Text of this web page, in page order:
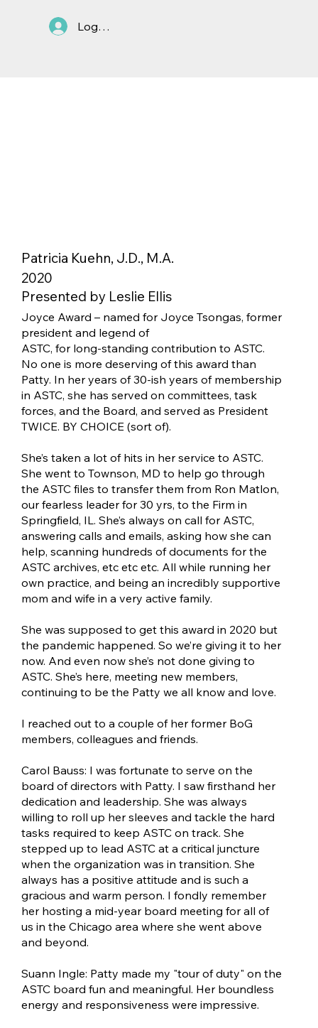
Log In
Patricia Kuehn, J.D., M.A.
2020
Presented by Leslie Ellis
Joyce Award – named for Joyce Tsongas, former
president and legend of
ASTC, for long-standing contribution to ASTC.
No one is more deserving of this award than
Patty. In her years of 30-ish years of membership
in ASTC, she has served on committees, task
forces, and the Board, and served as President
TWICE. BY CHOICE (sort of).
She’s taken a lot of hits in her service to ASTC.
She went to Townson, MD to help go through
the ASTC files to transfer them from Ron Matlon,
our fearless leader for 30 yrs, to the Firm in
Springfield, IL. She’s always on call for ASTC,
answering calls and emails, asking how she can
help, scanning hundreds of documents for the
ASTC archives, etc etc etc. All while running her
own practice, and being an incredibly supportive
mom and wife in a very active family.
She was supposed to get this award in 2020 but
the pandemic happened. So we’re giving it to her
now. And even now she’s not done giving to
ASTC. She’s here, meeting new members,
continuing to be the Patty we all know and love.
I reached out to a couple of her former BoG
members, colleagues and friends.
Carol Bauss: I was fortunate to serve on the
board of directors with Patty. I saw firsthand her
dedication and leadership. She was always
willing to roll up her sleeves and tackle the hard
tasks required to keep ASTC on track. She
stepped up to lead ASTC at a critical juncture
when the organization was in transition. She
always has a positive attitude and is such a
gracious and warm person. I fondly remember
her hosting a mid-year board meeting for all of
us in the Chicago area where she went above
and beyond.
Suann Ingle: Patty made my "tour of duty" on the
ASTC board fun and meaningful. Her boundless
energy and responsiveness were impressive.